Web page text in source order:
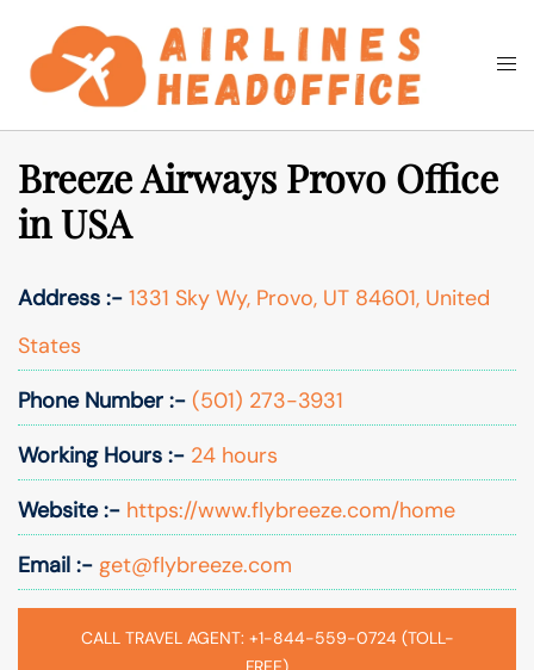
content
Search
Breeze Airways Provo Office
in USA
Address :- 1331 Sky Wy, Provo, UT 84601, United
States
Phone Number :- (501) 273-3931
Working Hours :- 24 hours
Website :- https://www.flybreeze.com/home
Email :- get@flybreeze.com
CALL TRAVEL AGENT: +1-844-559-0724 (TOLL-